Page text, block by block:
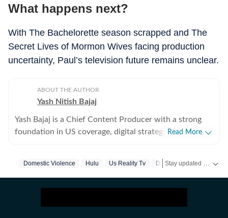
What happens next?
With The Bachelorette season scrapped and The
Secret Lives of Mormon Wives facing production
uncertainty, Paul’s television future remains unclear.
ABOUT THE AUTHOR
Yash Nitish Bajaj
Yash Bajaj is a Chief Content Producer with a strong
foundation in US coverage, digital strategy, and
from American politics to sports (NFL, NBA, derbies,
oversaw international coverage and led a team of six. In
Read More
Domestic Violence Hulu Us Reality Tv Disney US